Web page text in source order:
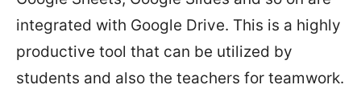
integrated with Google Drive. This is a highly
productive tool that can be utilized by
students and also the teachers for teamwork.